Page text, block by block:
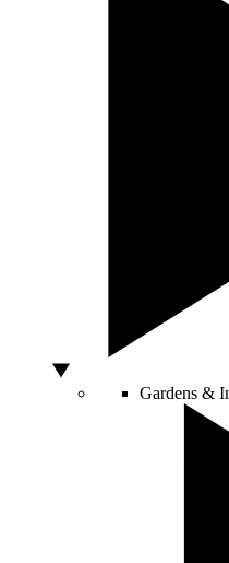
Gardens &